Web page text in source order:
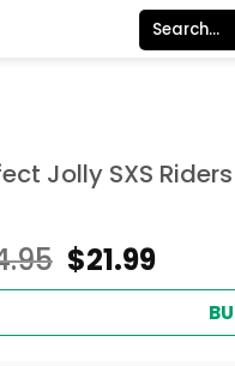
Search
for:
Jolly SXS
Original
price
$24.95.
$21.99
price